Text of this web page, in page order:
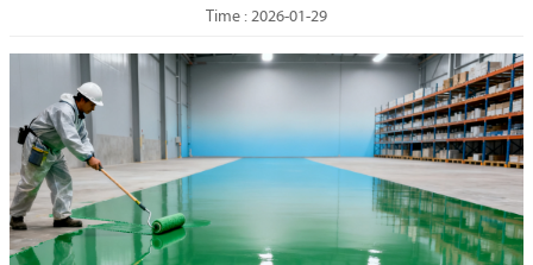
Time : 2026-01-29